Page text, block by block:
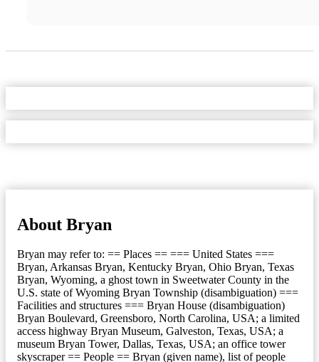
About Bryan
Bryan may refer to: == Places == === United States ===
Bryan, Arkansas Bryan, Kentucky Bryan, Ohio Bryan, Texas
Bryan, Wyoming, a ghost town in Sweetwater County in the
U.S. state of Wyoming Bryan Township (disambiguation) ===
Facilities and structures === Bryan House (disambiguation)
Bryan Boulevard, Greensboro, North Carolina, USA; a limited
access highway Bryan Museum, Galveston, Texas, USA; a
museum Bryan Tower, Dallas, Texas, USA; an office tower
skyscraper == People == Bryan (given name), list of people